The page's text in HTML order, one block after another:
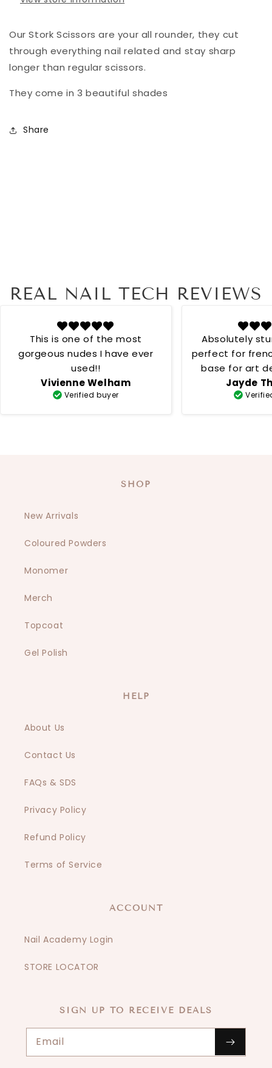
Our Stork Scissors are your all rounder, they cut
through everything nail related and stay sharp
longer than regular scissors.
They come in 3 beautiful shades
Share
REAL NAIL TECH REVIEWS
Vivienne Welham
Verified buyer
This is one of the most
gorgeous nudes I have ever
used!!
Jayde
Absolutely
perfect for
base for art
creamy
SHOP
New Arrivals
Coloured Powders
Monomer
Merch
Topcoat
Gel Polish
HELP
About Us
Contact Us
FAQs & SDS
Privacy Policy
Refund Policy
Terms of Service
ACCOUNT
Nail Academy Login
STORE LOCATOR
SIGN UP TO RECEIVE DEALS
Email